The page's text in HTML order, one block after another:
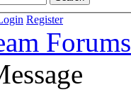
Register
Forums